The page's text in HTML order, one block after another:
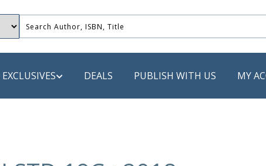
EXCLUSIVES DEALS PUBLISH WITH US MY